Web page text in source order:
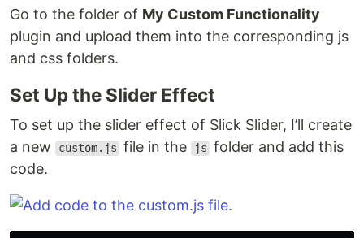
Go to the folder of My Custom Functionality
plugin and upload them into the corresponding js
and css folders.
Set Up the Slider Effect
To set up the slider effect of Slick Slider, I’ll create
a new
custom.js file in the js folder and add this
code.